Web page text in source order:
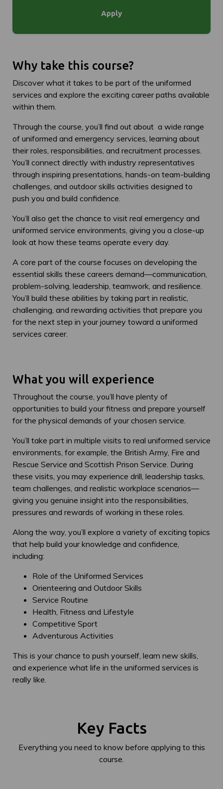
Apply
Why take this course?
Discover what it takes to be part of the uniformed
services and explore the exciting career paths available
within them.
Through the course, you’ll find out about a wide range
of uniformed and emergency services, learning about
their roles, responsibilities, and recruitment processes.
You’ll connect directly with industry representatives
through inspiring presentations, hands-on team-building
challenges, and outdoor skills activities designed to
push you and build confidence.
You’ll also get the chance to visit real emergency and
uniformed service environments, giving you a close-up
look at how these teams operate every day.
A core part of the course focuses on developing the
essential skills these careers demand—communication,
problem-solving, leadership, teamwork, and resilience.
You’ll build these abilities by taking part in realistic,
challenging, and rewarding activities that prepare you
for the next step in your journey toward a uniformed
services career.
What you will experience
Throughout the course, you’ll have plenty of
opportunities to build your fitness and prepare yourself
for the physical demands of your chosen service.
You’ll take part in multiple visits to real uniformed service
environments, for example, the British Army, Fire and
Rescue Service and Scottish Prison Service. During
these visits, you may experience drill, leadership tasks,
team challenges, and realistic workplace scenarios—
giving you genuine insight into the responsibilities,
pressures and rewards of working in these roles.
Along the way, you’ll explore a variety of exciting topics
that help build your knowledge and confidence,
including:
Role of the Uniformed Services
Orienteering and Outdoor Skills
Service Routine
Health, Fitness and Lifestyle
Competitive Sport
Adventurous Activities
This is your chance to push yourself, learn new skills,
and experience what life in the uniformed services is
really like.
Key Facts
Everything you need to know before applying to this
course.